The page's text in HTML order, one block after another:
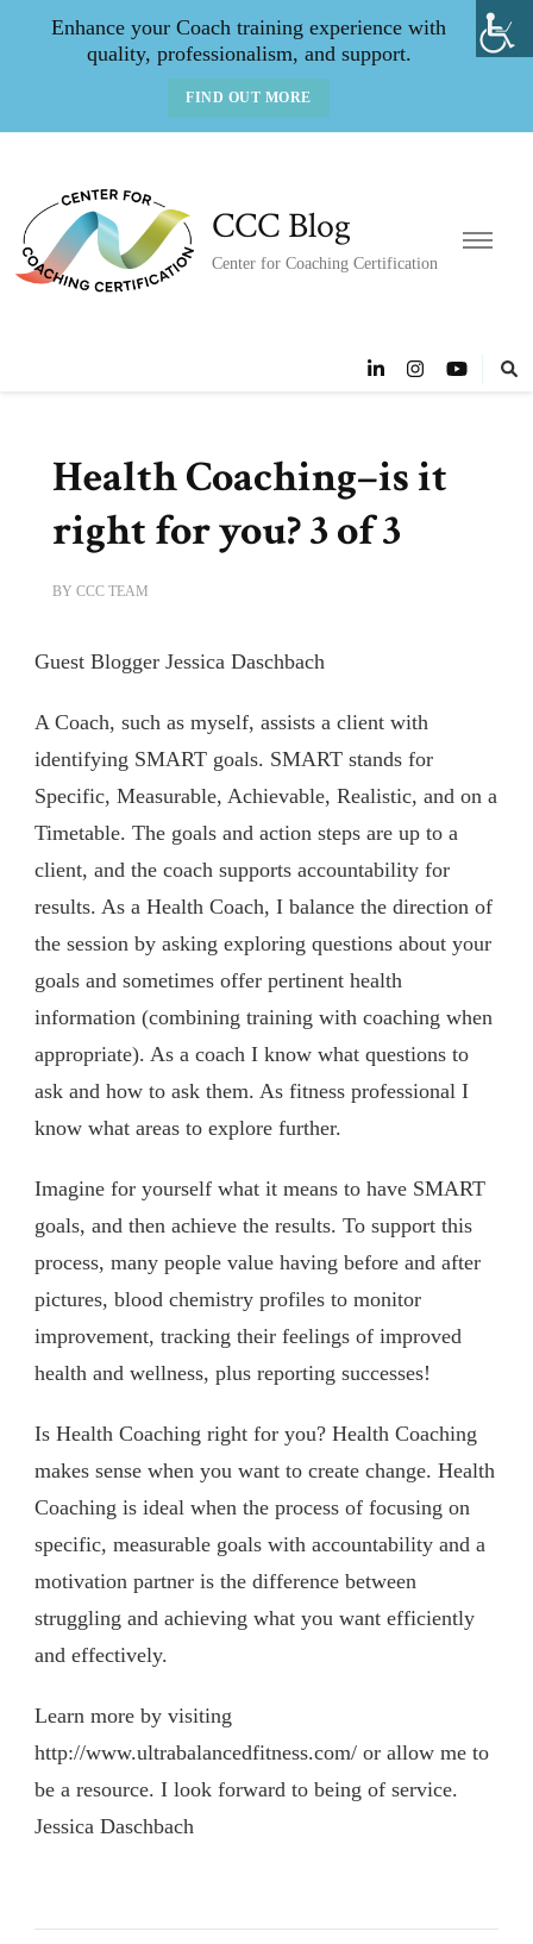
Enhance your Coach training experience with
quality, professionalism, and support.
FIND OUT MORE
CCC Blog
Center for Coaching Certification
Health Coaching–is it
right for you? 3 of 3
BY CCC TEAM
Guest Blogger Jessica Daschbach
A Coach, such as myself, assists a client with
identifying SMART goals. SMART stands for
Specific, Measurable, Achievable, Realistic, and on a
Timetable. The goals and action steps are up to a
client, and the coach supports accountability for
results. As a Health Coach, I balance the direction of
the session by asking exploring questions about your
goals and sometimes offer pertinent health
information (combining training with coaching when
appropriate). As a coach I know what questions to
ask and how to ask them. As fitness professional I
know what areas to explore further.
Imagine for yourself what it means to have SMART
goals, and then achieve the results. To support this
process, many people value having before and after
pictures, blood chemistry profiles to monitor
improvement, tracking their feelings of improved
health and wellness, plus reporting successes!
Is Health Coaching right for you? Health Coaching
makes sense when you want to create change. Health
Coaching is ideal when the process of focusing on
specific, measurable goals with accountability and a
motivation partner is the difference between
struggling and achieving what you want efficiently
and effectively.
Learn more by visiting
http://www.ultrabalancedfitness.com/ or allow me to
be a resource. I look forward to being of service.
Jessica Daschbach